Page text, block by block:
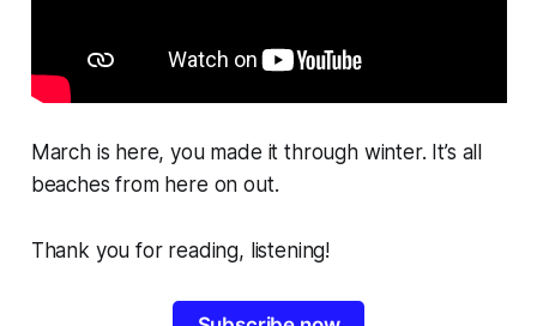
March is here, you made it through winter. It’s all
beaches from here on out.
Thank you for reading, listening!